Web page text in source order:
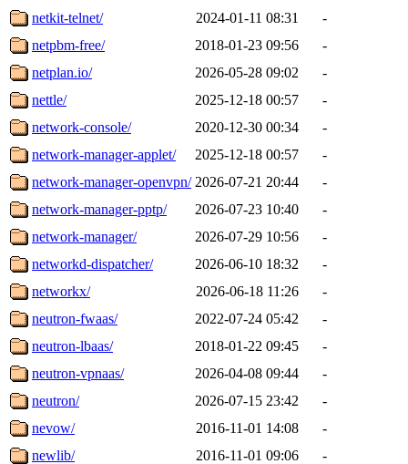
netkit-telnet/
2024-01-11 08:31
-
netpbm-free/
2018-01-23 09:56
-
netplan.io/
2026-05-28 09:02
-
nettle/
2025-12-18 00:57
-
network-console/
2020-12-30 00:34
-
network-manager-applet/
2025-12-18 00:57
-
network-manager-openvpn/ 2026-07-21 20:44
-
network-manager-pptp/
2026-07-23 10:40
-
network-manager/
2026-07-29 10:56
-
networkd-dispatcher/
2026-06-10 18:32
-
networkx/
2026-06-18 11:26
-
neutron-fwaas/
2022-07-24 05:42
-
neutron-lbaas/
2018-01-22 09:45
-
neutron-vpnaas/
2026-04-08 09:44
-
neutron/
2026-07-15 23:42
-
nevow/
2016-11-01 14:08
-
newlib/
2016-11-01 09:06
-